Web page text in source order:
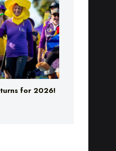
for 2026!